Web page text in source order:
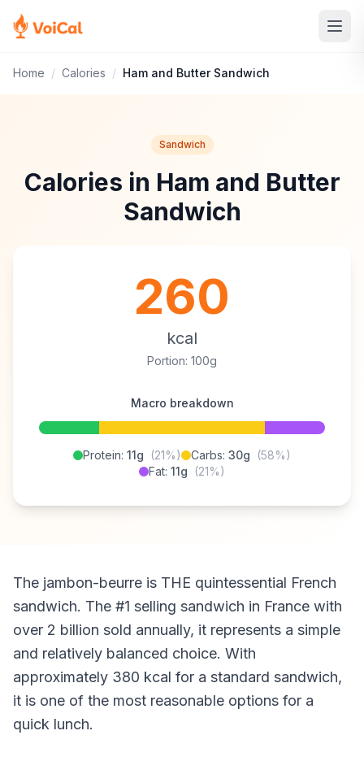
Home / Calories / Ham and Butter Sandwich
Sandwich
Calories in Ham and Butter
Sandwich
260
kcal
Portion: 100g
Macro breakdown
Protein: 11g (21%) Carbs: 30g
(58%)
Fat: 11g (21%)
The jambon-beurre is THE quintessential French
sandwich. The #1 selling sandwich in France with
over 2 billion sold annually, it represents a simple
and relatively balanced choice. With
approximately 380 kcal for a standard sandwich,
it is one of the most reasonable options for a
quick lunch.